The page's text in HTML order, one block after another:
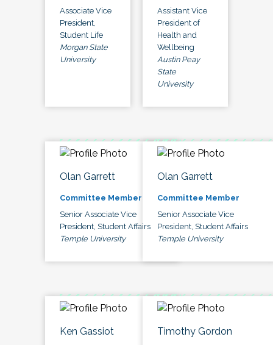
Associate Vice
President,
Student Life
Morgan State
University
Assistant Vice
President of
Health and
Wellbeing
Austin Peay
State
University
Olan Garrett
Committee Member
Senior Associate Vice
President, Student Affairs
Temple University
Olan Garrett
Committee Member
Senior Associate Vice
President, Student Affairs
Temple University
Ken Gassiot Timothy Gordon